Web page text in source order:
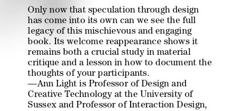
Only now that speculation through design
has come into its own can we see the full
legacy of this mischievous and engaging
book. Its welcome reappearance shows it
remains both a crucial study in material
critique and a lesson in how to document the
thoughts of your participants.
—Ann Light is Professor of Design and
Creative Technology at the University of
Sussex and Professor of Interaction Design,